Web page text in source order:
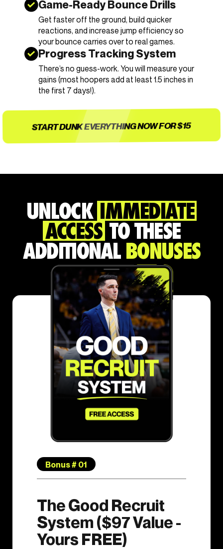
Game-Ready Bounce Drills
Get faster off the ground, build quicker
reactions, and increase jump efficiency so
your bounce carries over to real games.
Progress Tracking System
There’s no guess-work. You will measure your
gains (most hoopers add at least 1.5 inches in
the first 7 days!).
START DUNK EVERYTHING NOW FOR $15
UNLOCKIMMEDIATE
ACCESSTO THESE
ADDITIONALBONUSES
Bonus # 01
The Good Recruit
System ($97 Value -
Yours FREE)